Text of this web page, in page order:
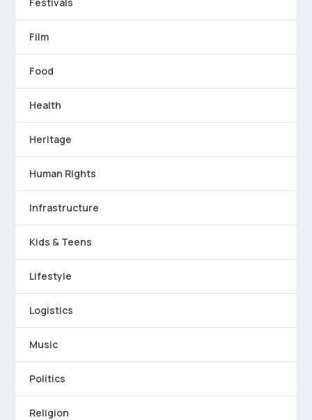
Film
Food
Health
Heritage
Human Rights
Infrastructure
Kids & Teens
Lifestyle
Logistics
Music
Politics
Religion